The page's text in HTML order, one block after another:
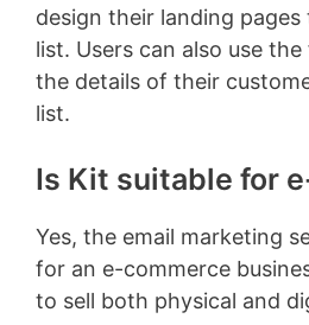
design their landing pages
list. Users can also use
the details of their
list.
Is Kit suitable for
Yes, the email marketing
for an e-commerce
to sell both physical and